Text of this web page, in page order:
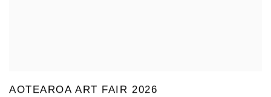
AOTEAROA ART FAIR 2026